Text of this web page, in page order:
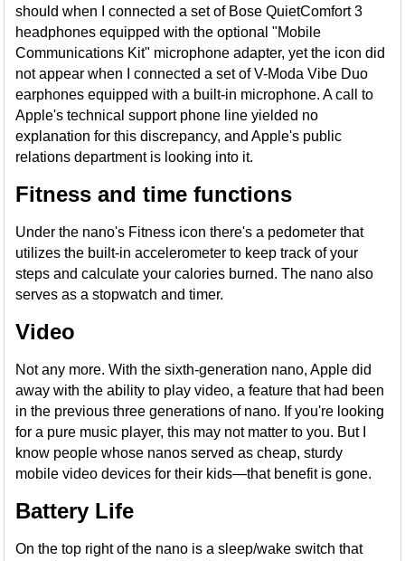
should when I connected a set of Bose QuietComfort 3
headphones equipped with the optional "Mobile
Communications Kit" microphone adapter, yet the icon did
not appear when I connected a set of V-Moda Vibe Duo
earphones equipped with a built-in microphone. A call to
Apple's technical support phone line yielded no
explanation for this discrepancy, and Apple's public
relations department is looking into it.
Fitness and time functions
Under the nano's Fitness icon there's a pedometer that
utilizes the built-in accelerometer to keep track of your
steps and calculate your calories burned. The nano also
serves as a stopwatch and timer.
Video
Not any more. With the sixth-generation nano, Apple did
away with the ability to play video, a feature that had been
in the previous three generations of nano. If you're looking
for a pure music player, this may not matter to you. But I
know people whose nanos served as cheap, sturdy
mobile video devices for their kids—that benefit is gone.
Battery Life
On the top right of the nano is a sleep/wake switch that